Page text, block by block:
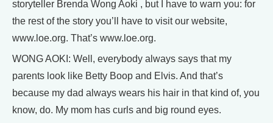
storyteller Brenda Wong Aoki , but I have to warn you: for
the rest of the story you’ll have to visit our website,
www.loe.org. That’s www.loe.org.
WONG AOKI: Well, everybody always says that my
parents look like Betty Boop and Elvis. And that’s
because my dad always wears his hair in that kind of, you
know, do. My mom has curls and big round eyes.